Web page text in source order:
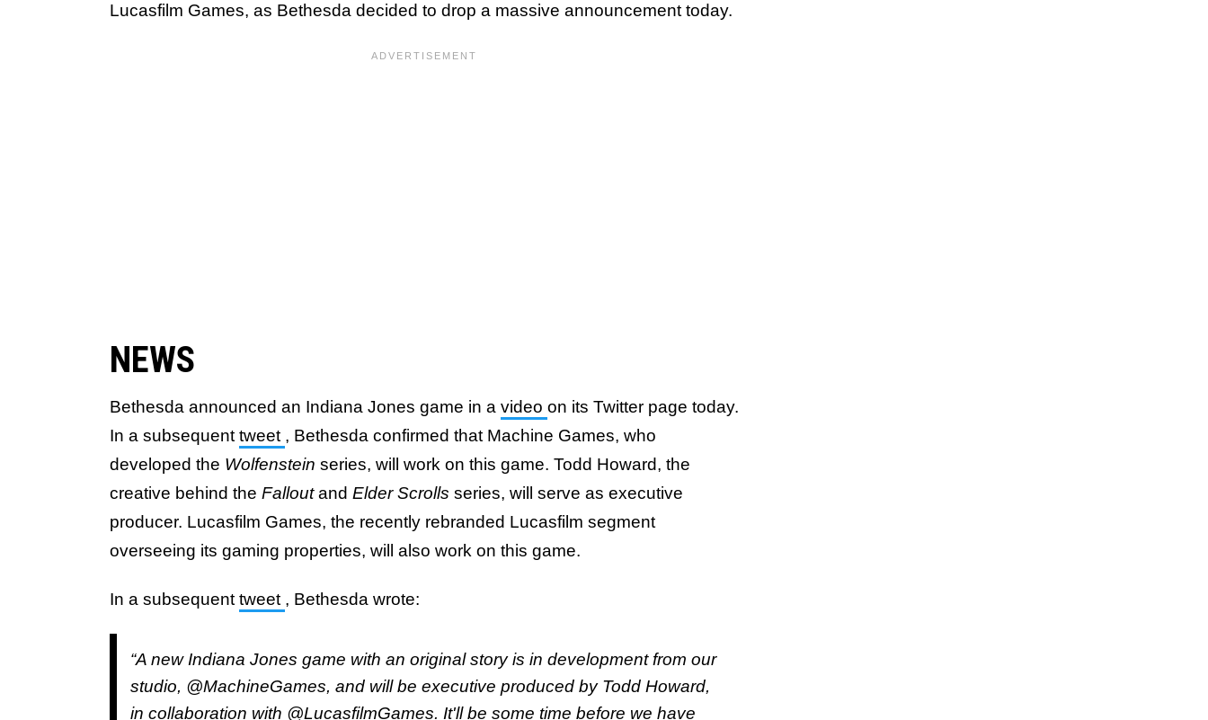
Lucasfilm Games, as Bethesda decided to drop a massive announcement today.
NEWS
Bethesda announced an Indiana Jones game in a video on its Twitter page today.
In a subsequent tweet , Bethesda confirmed that Machine Games, who
developed the Wolfenstein series, will work on this game. Todd Howard, the
creative behind the Falloutand Elder Scrolls series, will serve as executive
producer. Lucasfilm Games, the recently rebranded Lucasfilm segment
overseeing its gaming properties, will also work on this game.
In a subsequent tweet , Bethesda wrote:
“A new Indiana Jones game with an original story is in development from our
studio, @MachineGames, and will be executive produced by Todd Howard,
in collaboration with @LucasfilmGames. It'll be some time before we have